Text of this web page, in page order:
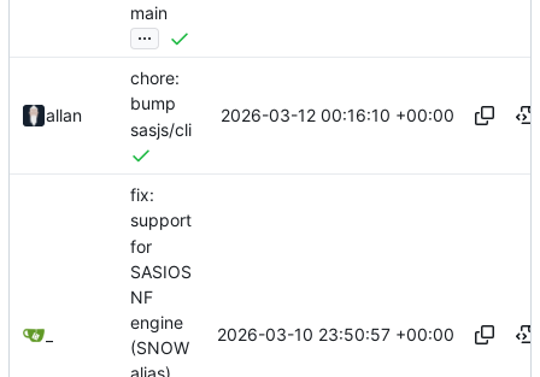
main
...
allan
chore:
bump
sasjs/cli
2026-03-12 00:16:10 +00:00
fix:
support
for
SASIOS
NF
engine
(SNOW
2026-03-10 23:50:57 +00:00